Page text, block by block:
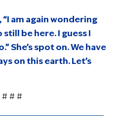
am again wondering
be here. I guess I
She’s spot on. We have
on this earth. Let’s
# # #